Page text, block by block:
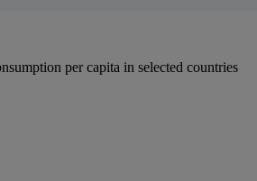
per capita in selected countries